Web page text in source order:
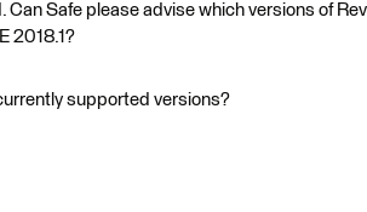
Safe please advise which versions of
2018.1?
supported versions?